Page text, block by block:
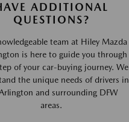
ADDITIONAL
QUESTIONS?
team at Hiley Mazda
is here to guide you through
of your car-buying journey. We
the unique needs of drivers in
and surrounding DFW
areas.